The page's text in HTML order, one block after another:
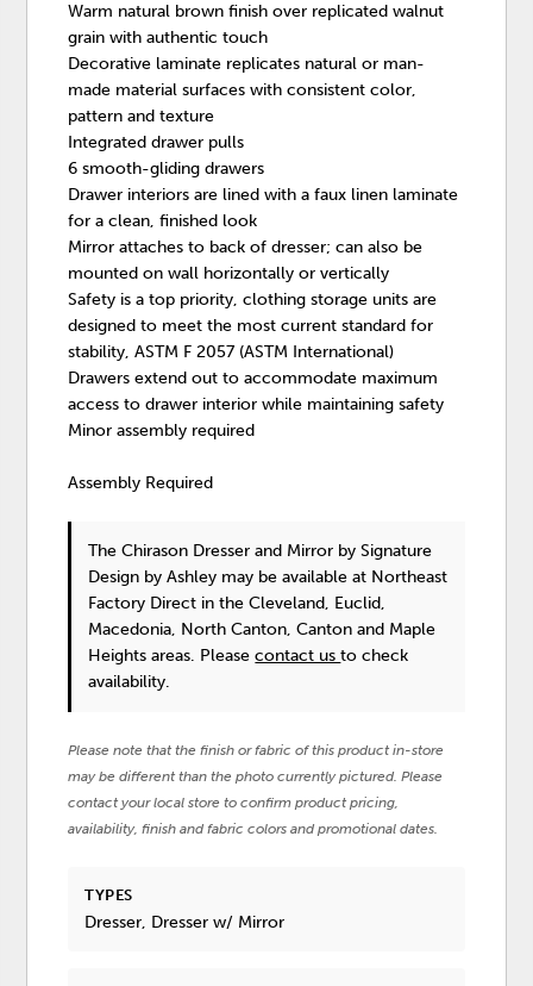
Warm natural brown finish over replicated walnut
grain with authentic touch
Decorative laminate replicates natural or man-
made material surfaces with consistent color,
pattern and texture
Integrated drawer pulls
6 smooth-gliding drawers
Drawer interiors are lined with a faux linen laminate
for a clean, finished look
Mirror attaches to back of dresser; can also be
mounted on wall horizontally or vertically
Safety is a top priority, clothing storage units are
designed to meet the most current standard for
stability, ASTM F 2057 (ASTM International)
Drawers extend out to accommodate maximum
access to drawer interior while maintaining safety
Minor assembly required
Assembly Required
The Chirason Dresser and Mirror by Signature
Design by Ashley may be available at Northeast
Factory Direct in the Cleveland, Euclid,
Macedonia, North Canton, Canton and Maple
Heights areas. Pleasecontact usto check
availability.
Please note that the finish or fabric of this product in-store
may be different than the photo currently pictured. Please
contact your local store to confirm product pricing,
availability, finish and fabric colors and promotional dates.
TYPES
Dresser, Dresser w/ Mirror